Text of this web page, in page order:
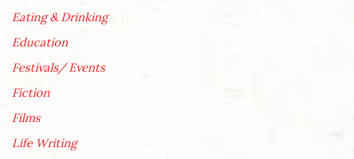
Eating & Drinking
Education
Festivals/ Events
Fiction
Films
Life Writing